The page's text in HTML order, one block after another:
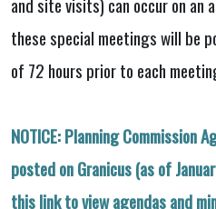
these special meetings will be
of 72 hours prior to each
NOTICE: Planning Commission
posted on Granicus (as of
this link to view agendas and